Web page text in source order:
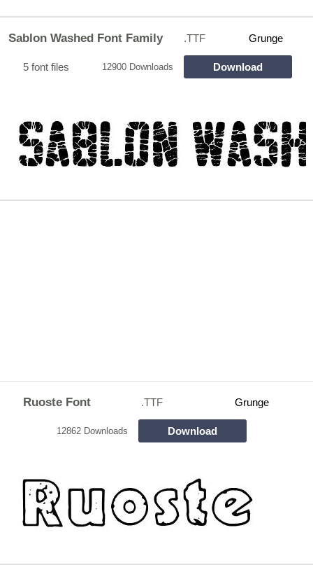
Sablon Washed Font Family .TTF Grunge
5 font files 12900 Downloads Download
Ruoste Font .TTF Grunge
12862 Downloads Download